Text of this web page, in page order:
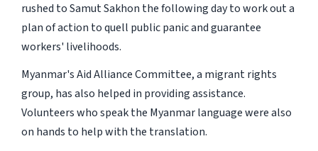
rushed to Samut Sakhon the following day to work out a
plan of action to quell public panic and guarantee
workers' livelihoods.
Myanmar's Aid Alliance Committee, a migrant rights
group, has also helped in providing assistance.
Volunteers who speak the Myanmar language were also
on hands to help with the translation.